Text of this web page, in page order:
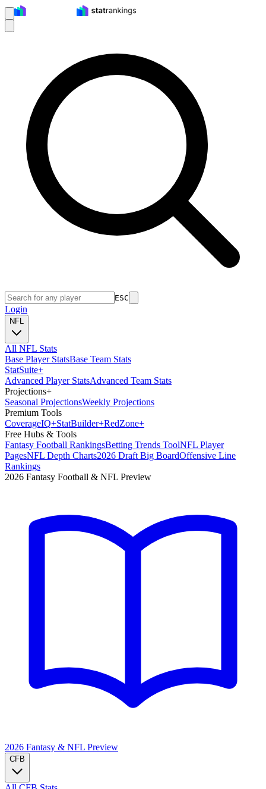
ESC
Login
NFL
All NFL Stats
Base Player StatsBase Team Stats
StatSuite+
Advanced Player StatsAdvanced Team Stats
Projections+
Seasonal ProjectionsWeekly Projections
Premium Tools
CoverageIQ+StatBuilder+RedZone+
Free Hubs & Tools
Fantasy Football RankingsBetting Trends ToolNFL Player
PagesNFL Depth Charts2026 Draft Big BoardOffensive Line
Rankings
2026 Fantasy Football & NFL Preview
2026 Fantasy & NFL Preview
CFB